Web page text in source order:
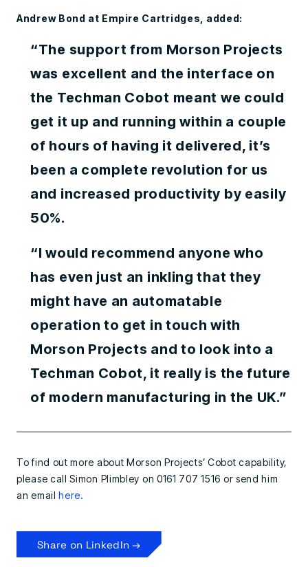
Andrew Bond at Empire Cartridges, added:
“The support from Morson Projects
was excellent and the interface on
the Techman Cobot meant we could
get it up and running within a couple
of hours of having it delivered, it’s
been a complete revolution for us
and increased productivity by easily
50%.
“I would recommend anyone who
has even just an inkling that they
might have an automatable
operation to get in touch with
Morson Projects and to look into a
Techman Cobot, it really is the future
of modern manufacturing in the UK.”
To find out more about Morson Projects’ Cobot capability,
please call Simon Plimbley on 0161 707 1516 or send him
an emailhere.
Share on LinkedIn →